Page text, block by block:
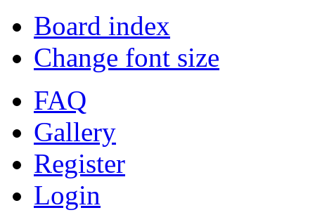
Board index
Change font size
FAQ
Gallery
Register
Login